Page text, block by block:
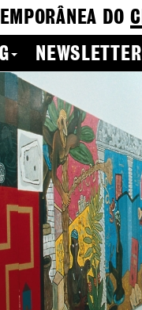
DO
NEWSLETTER